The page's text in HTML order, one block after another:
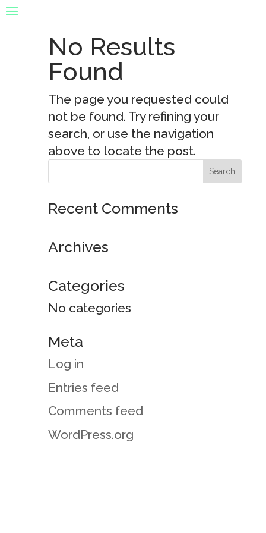
No Results
Found
The page you requested could
not be found. Try refining your
search, or use the navigation
above to locate the post.
Recent Comments
Archives
Categories
No categories
Meta
Log in
Entries feed
Comments feed
WordPress.org